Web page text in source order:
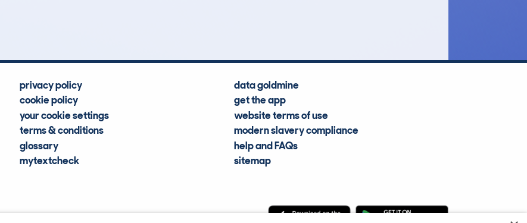
privacy policy
cookie policy
your cookie settings
terms & conditions
glossary
mytextcheck
data goldmine
get the app
website terms of use
modern slavery compliance
help and FAQs
sitemap